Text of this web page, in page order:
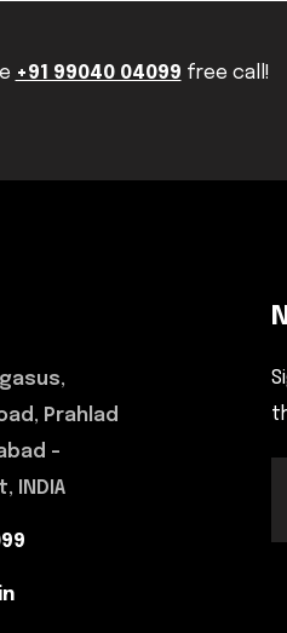
+91 99040 04099 free call!
Prahlad
-
INDIA